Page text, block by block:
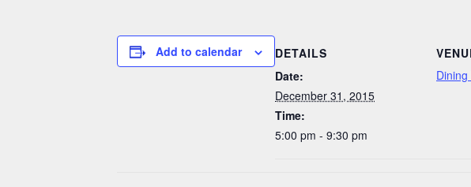
Add to calendar
DETAILS
Date:
December 31, 2015
Time:
5:00 pm - 9:30 pm